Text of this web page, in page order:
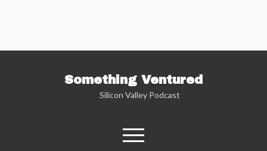
Something Ventured
Silicon Valley Podcast
open
menu